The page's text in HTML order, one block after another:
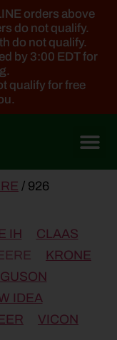
orders above
do not qualify.
do not qualify.
by 3:00 EDT for
qualify for free
/ 926
IH
CLAAS
KRONE
IDEA
VICON